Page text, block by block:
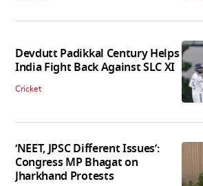
Devdutt Padikkal Century Helps
India Fight Back Against SLC XI
Cricket
‘NEET, JPSC Different Issues’:
Congress MP Bhagat on
Jharkhand Protests